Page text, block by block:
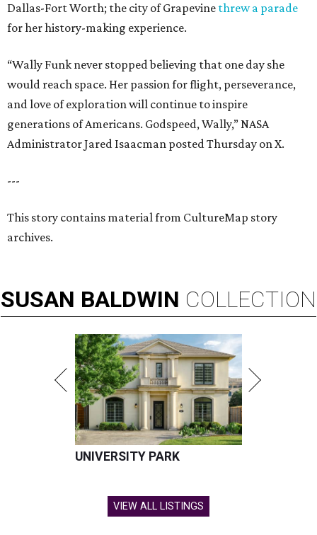
Dallas-Fort Worth; the city of Grapevine threw a parade
for her history-making experience.
“Wally Funk never stopped believing that one day she
would reach space. Her passion for flight, perseverance,
and love of exploration will continue to inspire
generations of Americans. Godspeed, Wally,” NASA
Administrator Jared Isaacman posted Thursday on X.
---
This story contains material from CultureMap story
archives.
SUSAN BALDWIN COLLECTION
UNIVERSITY PARK
VIEW ALL LISTINGS